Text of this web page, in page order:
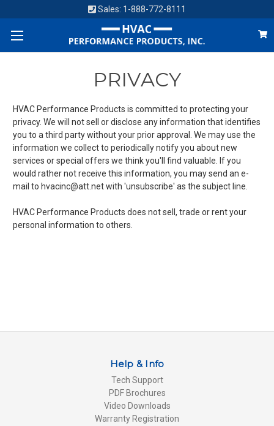
Sales: 1-888-772-8111
PRIVACY
HVAC Performance Products is committed to protecting your
privacy. We will not sell or disclose any information that identifies
you to a third party without your prior approval. We may use the
information we collect to periodically notify you about new
services or special offers we think you'll find valuable. If you
would rather not receive this information, you may send an e-
mail to hvacinc@att.net with 'unsubscribe' as the subject line.
HVAC Performance Products does not sell, trade or rent your
personal information to others.
Help & Info
Tech Support
PDF Brochures
Video Downloads
Warranty Registration